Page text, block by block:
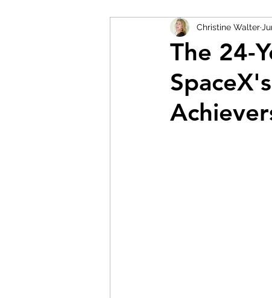
The 24-
Christine Walter